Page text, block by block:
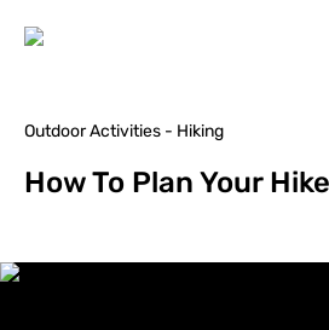
Outdoor Activities - Hiking
How To Plan Your Hike